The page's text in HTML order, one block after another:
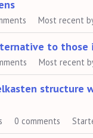
Most recent
to
Most recent
structure
0 comments